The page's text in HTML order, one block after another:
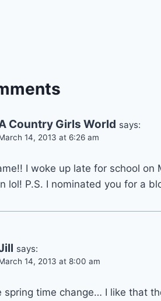
Country Girls World says:
14, 2013 at 6:26 am
I woke up late for school
lol! P.S. I nominated you for a
says:
14, 2013 at 8:00 am
spring time change… I like that